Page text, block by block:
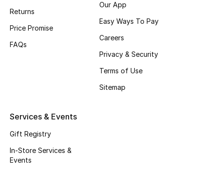
Fragrance Finder
Bath & Body
Returns
Price Promise
FAQs
Our App
Easy Ways To Pay
Careers
Privacy & Security
Terms of Use
Sitemap
Services & Events
Gift Registry
In-Store Services &
Events